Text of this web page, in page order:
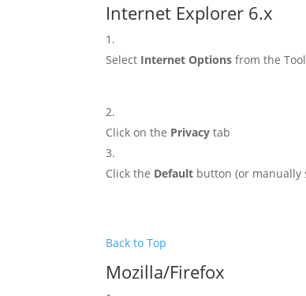
Internet Explorer 6.x
Select Internet Options from the
Click on the Privacy tab
Click the Default button (or
Back to Top
Mozilla/Firefox